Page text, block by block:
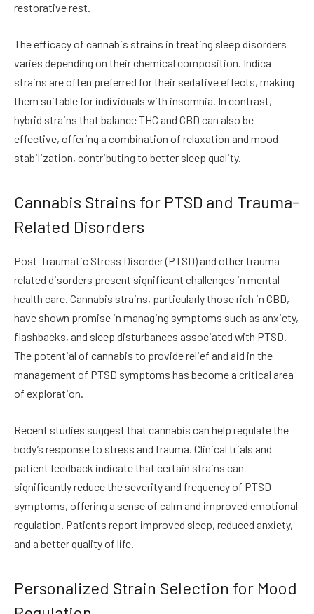
restorative rest.
The efficacy of cannabis strains in treating sleep disorders
varies depending on their chemical composition. Indica
strains are often preferred for their sedative effects, making
them suitable for individuals with insomnia. In contrast,
hybrid strains that balance THC and CBD can also be
effective, offering a combination of relaxation and mood
stabilization, contributing to better sleep quality.
Cannabis Strains for PTSD and Trauma-
Related Disorders
Post-Traumatic Stress Disorder (PTSD) and other trauma-
related disorders present significant challenges in mental
health care. Cannabis strains, particularly those rich in CBD,
have shown promise in managing symptoms such as anxiety,
flashbacks, and sleep disturbances associated with PTSD.
The potential of cannabis to provide relief and aid in the
management of PTSD symptoms has become a critical area
of exploration.
Recent studies suggest that cannabis can help regulate the
body’s response to stress and trauma. Clinical trials and
patient feedback indicate that certain strains can
significantly reduce the severity and frequency of PTSD
symptoms, offering a sense of calm and improved emotional
regulation. Patients report improved sleep, reduced anxiety,
and a better quality of life.
Personalized Strain Selection for Mood